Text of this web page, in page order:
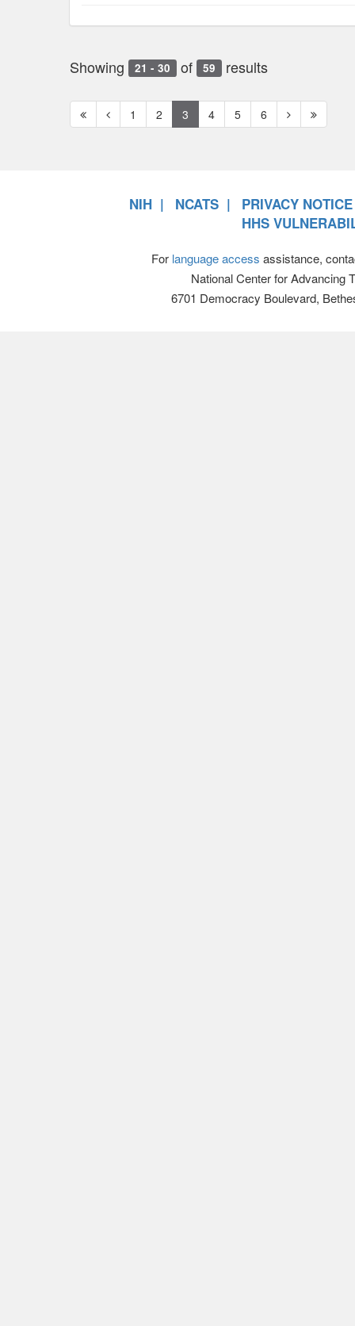
Showing 21 - 30 of 59 results
First
page
Previous
page
1 2 3 4 5 6
Next
page
Next
page
NIH NCATS
PRIVACY NOTICE
HHS
For language access assistance,
National Center for Advancing
6701 Democracy Boulevard,